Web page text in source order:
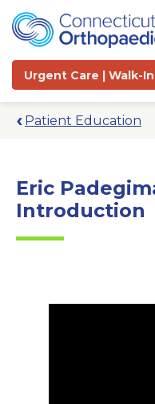
Urgent Care | Walk-In
Patient Education
Eric
Introduction